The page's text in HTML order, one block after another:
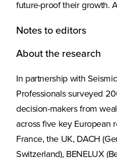
future-proof their growth.
Notes to editors
About the research
In partnership with
Professionals surveyed
decision-makers from
across five key European
France, the UK, DACH
Switzerland), BENELUX